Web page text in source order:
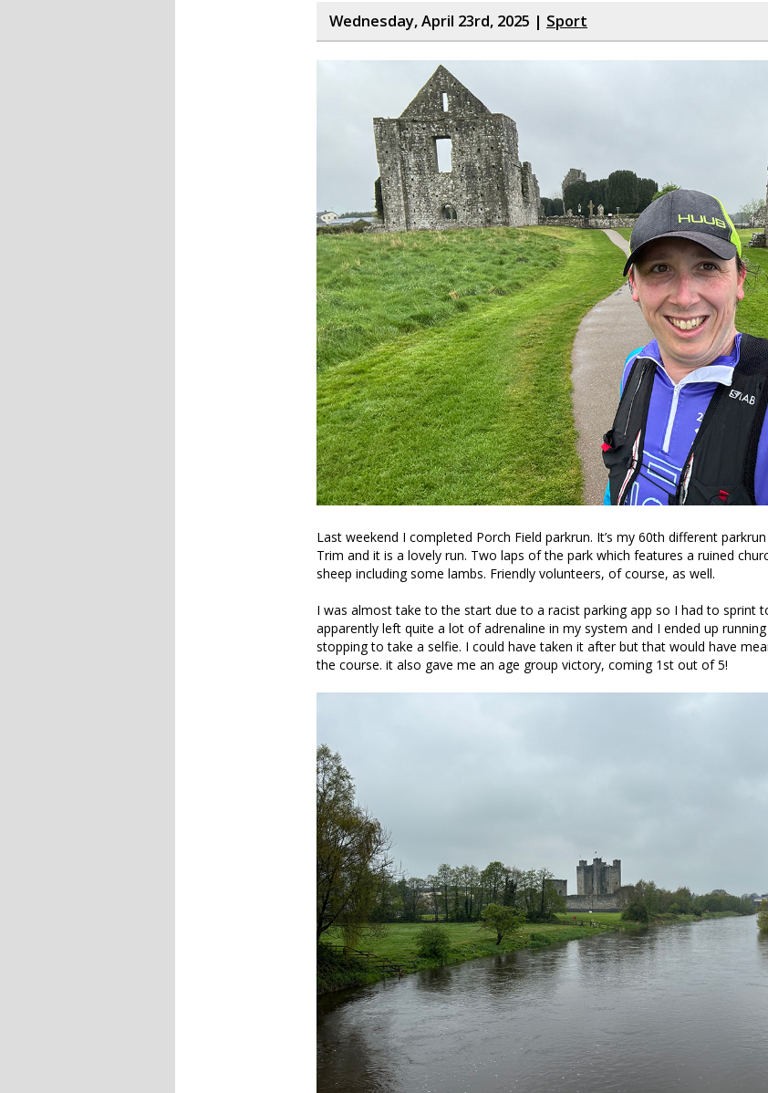
Wednesday, April 23rd, 2025 | Sport
Last weekend I completed Porch Field parkrun. It’s my 60th different
Trim and it is a lovely run. Two laps of the park which features a ruined
sheep including some lambs. Friendly volunteers, of course, as well.
I was almost take to the start due to a racist parking app so I had to sprint
apparently left quite a lot of adrenaline in my system and I ended up
stopping to take a selfie. I could have taken it after but that would have
the course. it also gave me an age group victory, coming 1st out of 5!